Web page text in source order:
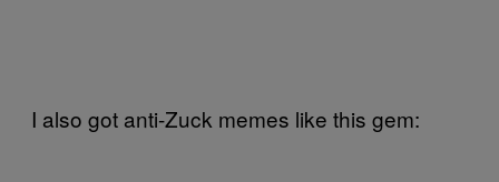
I also got anti-Zuck memes like this gem: